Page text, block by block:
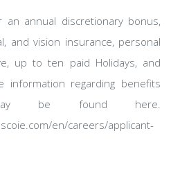
annual discretionary bonus,
and vision insurance, personal
up to ten paid Holidays, and
information regarding benefits
be found here.
en/careers/applicant-